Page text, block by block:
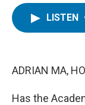
LISTEN
ADRIAN MA,
Has the